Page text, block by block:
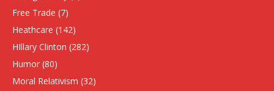
Free Trade (7)
Heathcare (142)
HIllary Clinton (282)
Humor (80)
Moral Relativism (32)